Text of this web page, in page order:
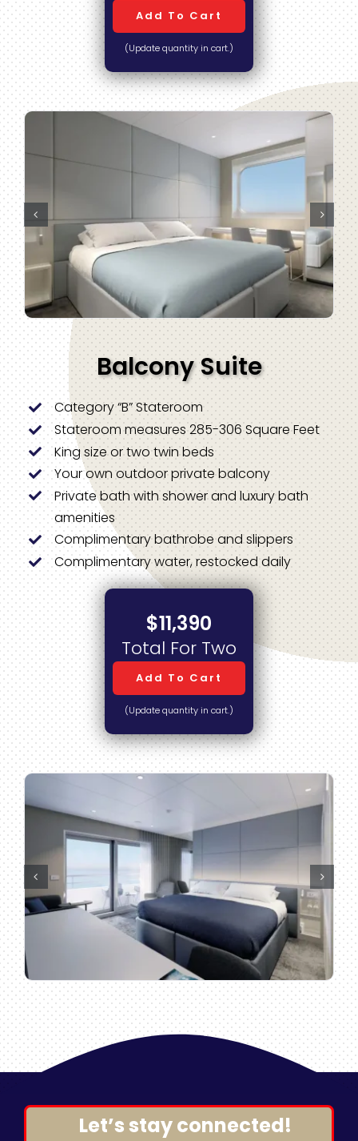
Add To Cart
(Update quantity in cart.)
Balcony Suite
Category “B” Stateroom
Stateroom measures 285-306 Square Feet
King size or two twin beds
Your own outdoor private balcony
Private bath with shower and luxury bath
amenities
Complimentary bathrobe and slippers
Complimentary water, restocked daily
$11,390
Total For Two
Add To Cart
(Update quantity in cart.)
Let’s stay connected!